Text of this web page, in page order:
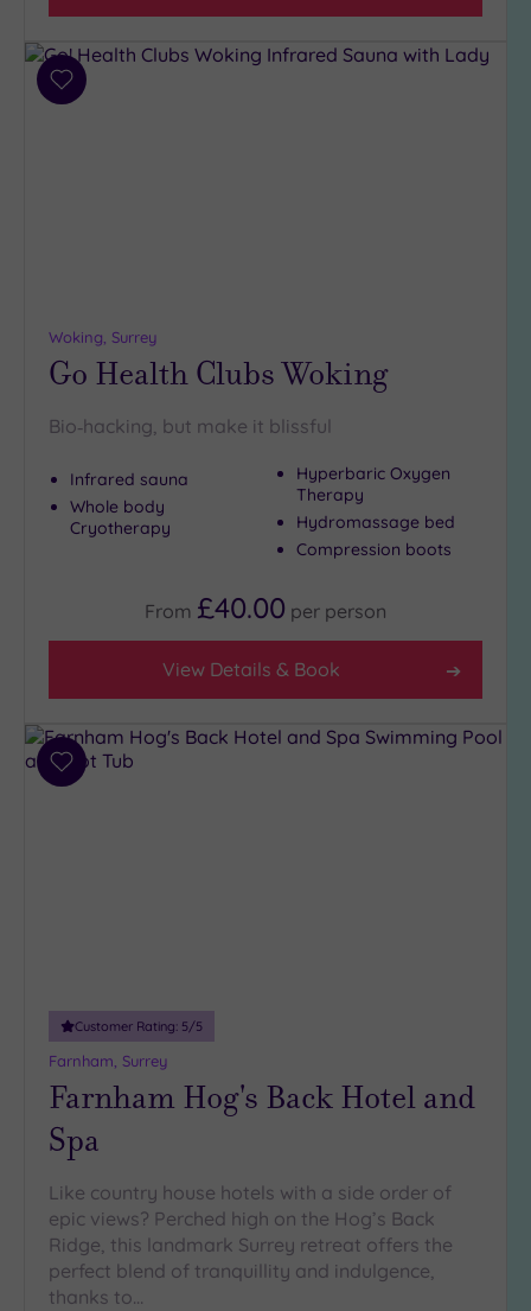
Add
Woking, Surrey
Go Health Clubs Woking
Bio‑hacking, but make it blissful
Infrared sauna
Whole body
Cryotherapy
Hyperbaric Oxygen
Therapy
Hydromassage bed
Compression boots
From £40.00 per person
View Details & Book
Add
Customer Rating: 5/5
Farnham, Surrey
Farnham Hog's Back Hotel and
Spa
Like country house hotels with a side order of
epic views? Perched high on the Hog’s Back
Ridge, this landmark Surrey retreat offers the
perfect blend of tranquillity and indulgence,
thanks to…